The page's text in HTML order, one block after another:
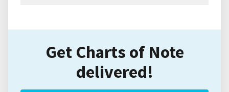
Get Charts of Note
delivered!